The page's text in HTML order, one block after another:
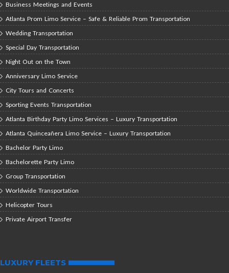
Business Meetings and Events
Atlanta Prom Limo Service – Safe & Reliable Prom Transportation
Wedding Transportation
Special Day Transportation
Night Out on the Town
Anniversary Limo Service
City Tours and Concerts
Sporting Events Transportation
Atlanta Birthday Party Limo Services – Luxury Transportation
Atlanta Quinceañera Limo Service – Luxury Transportation
Bachelor Party Limo
Bachelorette Party Limo
Group Transportation
Worldwide Transportation
Helicopter Tours
Private Airport Transfer
LUXURY FLEETS